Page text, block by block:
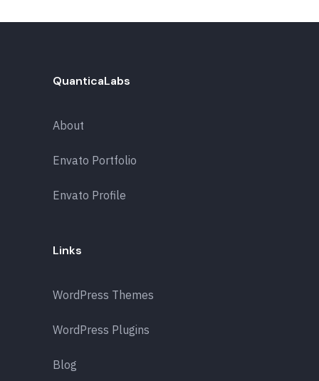
QuanticaLabs
About
Envato Portfolio
Envato Profile
Links
WordPress Themes
WordPress Plugins
Blog